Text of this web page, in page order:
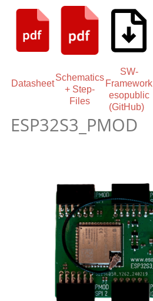
Datasheet
Schematics
+ Step-
Files
SW-
Framework
esopublic
(GitHub)
ESP32S3_PMOD